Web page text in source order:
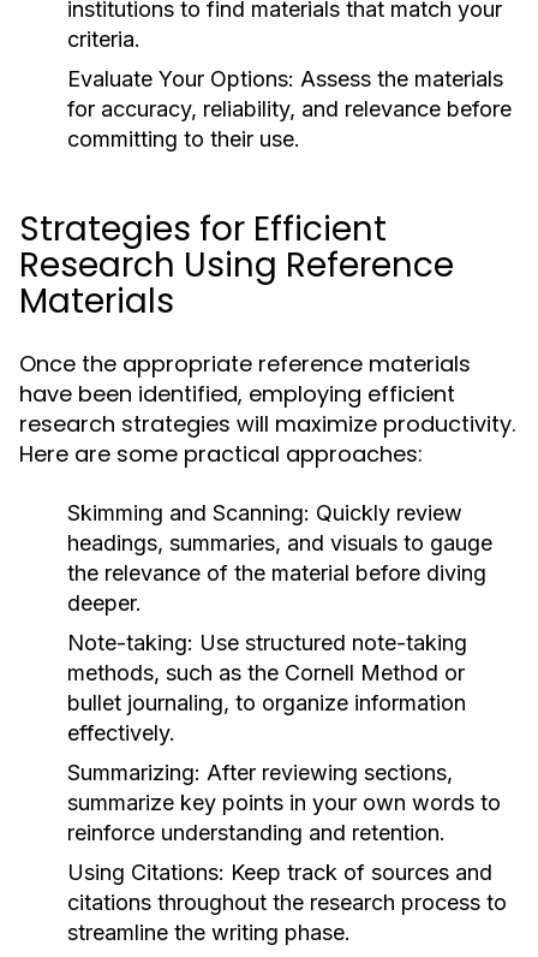
institutions to find materials that match your
criteria.
Evaluate Your Options: Assess the materials
for accuracy, reliability, and relevance before
committing to their use.
Strategies for Efficient
Research Using Reference
Materials
Once the appropriate reference materials
have been identified, employing efficient
research strategies will maximize productivity.
Here are some practical approaches:
Skimming and Scanning: Quickly review
headings, summaries, and visuals to gauge
the relevance of the material before diving
deeper.
Note-taking: Use structured note-taking
methods, such as the Cornell Method or
bullet journaling, to organize information
effectively.
Summarizing: After reviewing sections,
summarize key points in your own words to
reinforce understanding and retention.
Using Citations: Keep track of sources and
citations throughout the research process to
streamline the writing phase.